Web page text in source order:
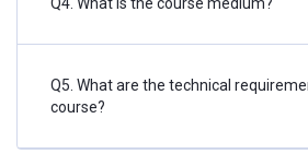
Q5. What are the technical
course?